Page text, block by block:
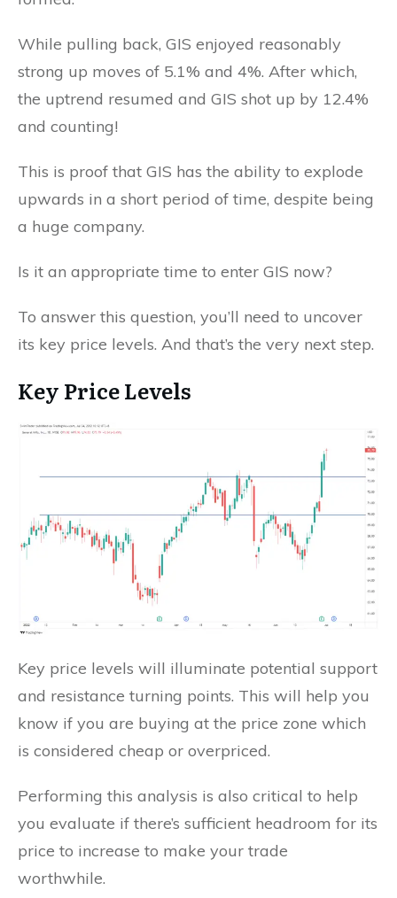
While pulling back, GIS enjoyed reasonably
strong up moves of 5.1% and 4%. After which,
the uptrend resumed and GIS shot up by 12.4%
and counting!
This is proof that GIS has the ability to explode
upwards in a short period of time, despite being
a huge company.
Is it an appropriate time to enter GIS now?
To answer this question, you’ll need to uncover
its key price levels. And that’s the very next step.
Key Price Levels
Key price levels will illuminate potential support
and resistance turning points. This will help you
know if you are buying at the price zone which
is considered cheap or overpriced.
Performing this analysis is also critical to help
you evaluate if there’s sufficient headroom for its
price to increase to make your trade
worthwhile.